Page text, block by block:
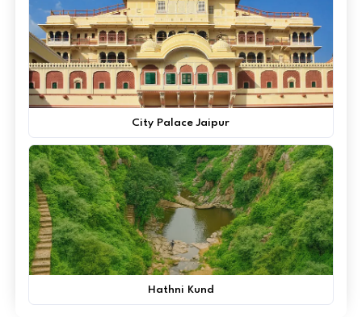
City Palace Jaipur
Hathni Kund